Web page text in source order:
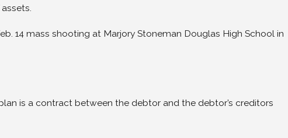
14 mass shooting at Marjory Stoneman Douglas High School in
is a contract between the debtor and the debtor’s creditors